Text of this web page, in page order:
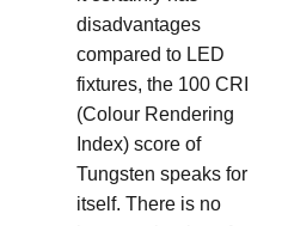
disadvantages
compared to LED
fixtures, the 100 CRI
(Colour Rendering
Index) score of
Tungsten speaks for
itself. There is no